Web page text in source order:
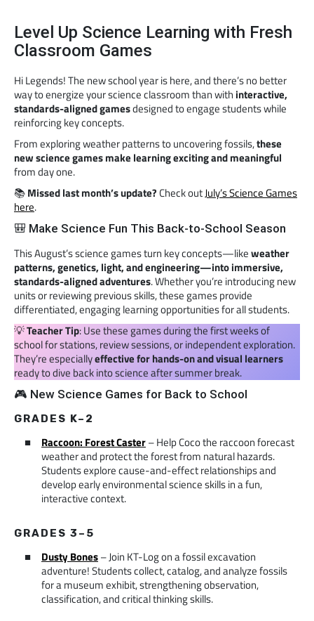
Level Up Science Learning with Fresh
Classroom Games
Hi Legends! The new school year is here, and there’s no better
way to energize your science classroom than with interactive,
standards-aligned gamesdesigned to engage students while
reinforcing key concepts.
From exploring weather patterns to uncovering fossils,these
new science games make learning exciting and meaningful
from day one.
📚Missed last month’s update? Check outJuly’s Science Games
here.
🎒 Make Science Fun This Back-to-School Season
This August’s science games turn key concepts—likeweather
patterns, genetics, light, and engineering—into immersive,
standards-aligned adventures. Whether you’re introducing new
units or reviewing previous skills, these games provide
differentiated, engaging learning opportunities for all students.
💡Teacher Tip: Use these games during the first weeks of
school for stations, review sessions, or independent exploration.
They’re especiallyeffective for hands-on and visual learners
ready to dive back into science after summer break.
🎮 New Science Games for Back to School
GRADES K–2
Raccoon: Forest Caster– Help Coco the raccoon forecast
weather and protect the forest from natural hazards.
Students explore cause-and-effect relationships and
develop early environmental science skills in a fun,
interactive context.
GRADES 3–5
Dusty Bones– Join KT-Log on a fossil excavation
adventure! Students collect, catalog, and analyze fossils
for a museum exhibit, strengthening observation,
classification, and critical thinking skills.